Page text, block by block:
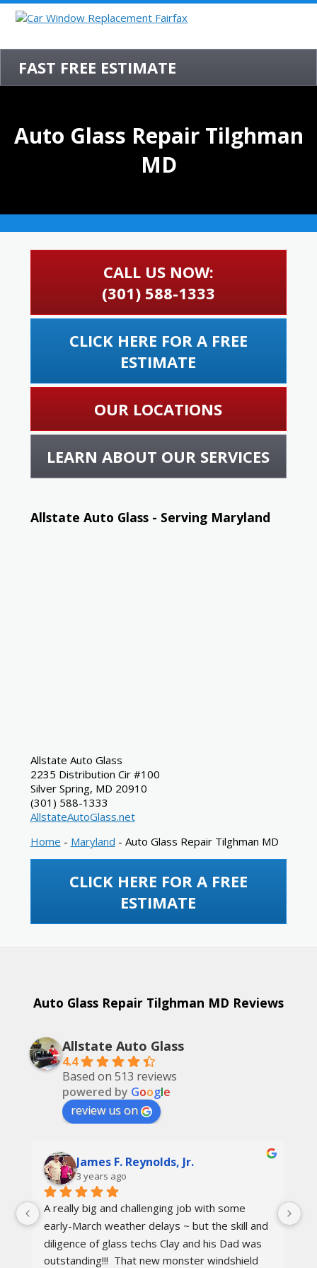
FAST FREE ESTIMATE
Auto Glass Repair Tilghman
MD
CALL US NOW:
(301) 588-1333
CLICK HERE FOR A FREE
ESTIMATE
OUR LOCATIONS
LEARN ABOUT OUR SERVICES
Allstate Auto Glass - Serving Maryland
Allstate Auto Glass
2235 Distribution Cir #100
Silver Spring, MD 20910
(301) 588-1333
AllstateAutoGlass.net
Home - Maryland - Auto Glass Repair Tilghman MD
CLICK HERE FOR A FREE
ESTIMATE
Auto Glass Repair Tilghman MD Reviews
Allstate Auto Glass
4.4
Based on 513 reviews
powered by Google
review us on
James F. Reynolds, Jr.
3 years ago
A really big and challenging job with some
early-March weather delays ~ but the skill and
diligence of glass techs Clay and his Dad was
outstanding!!!  That new monster windshield